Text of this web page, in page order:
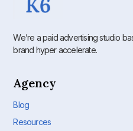
We’re a paid advertising studio
brand hyper accelerate.
Agency
Blog
Resources